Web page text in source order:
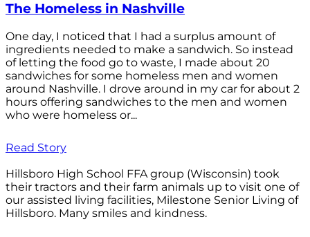
The Homeless in Nashville
One day, I noticed that I had a surplus amount of
ingredients needed to make a sandwich. So instead
of letting the food go to waste, I made about 20
sandwiches for some homeless men and women
around Nashville. I drove around in my car for about 2
hours offering sandwiches to the men and women
who were homeless or...
Read Story
Hillsboro High School FFA group (Wisconsin) took
their tractors and their farm animals up to visit one of
our assisted living facilities, Milestone Senior Living of
Hillsboro. Many smiles and kindness.